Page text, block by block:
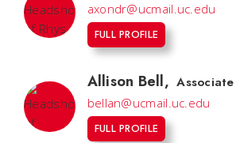
axondr@ucmail.uc.edu
FULL PROFILE
Allison Bell,
bellan@ucmail.uc.edu
FULL PROFILE